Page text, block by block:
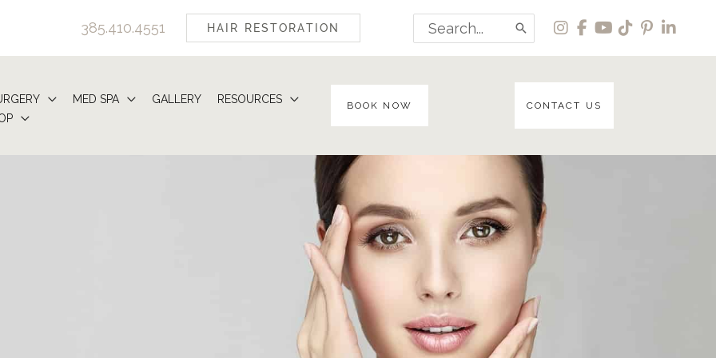
385.410.4551 HAIR RESTORATION
Search
for:
MED SPA GALLERY
RESOURCES
BOOK NOW CONTACT US